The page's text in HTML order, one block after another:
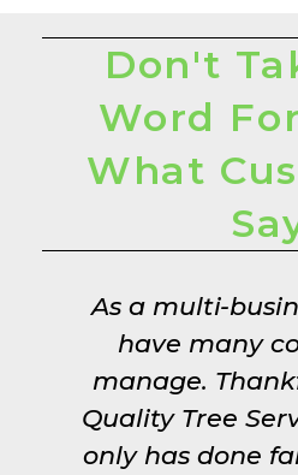
Don't
Word
What
As a multi-
have many
manage.
Quality Tree
only has done